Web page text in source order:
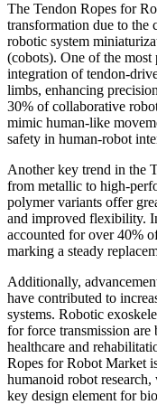
The Tendon Ropes for
transformation due to the
robotic system
(cobots). One of the
integration of tendon-
limbs, enhancing
30% of collaborative
mimic human-like
safety in human-robot
Another key trend in the
from metallic to high-
polymer variants offer
and improved flexibility.
accounted for over 40%
marking a steady
Additionally,
have contributed to
systems. Robotic
for force transmission
healthcare and
Ropes for Robot Market
humanoid robot
key design element for